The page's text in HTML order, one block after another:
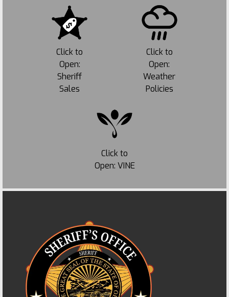
Click to
Open:
Sheriff
Sales
Click to
Open:
Weather
Policies
Click to
Open: VINE